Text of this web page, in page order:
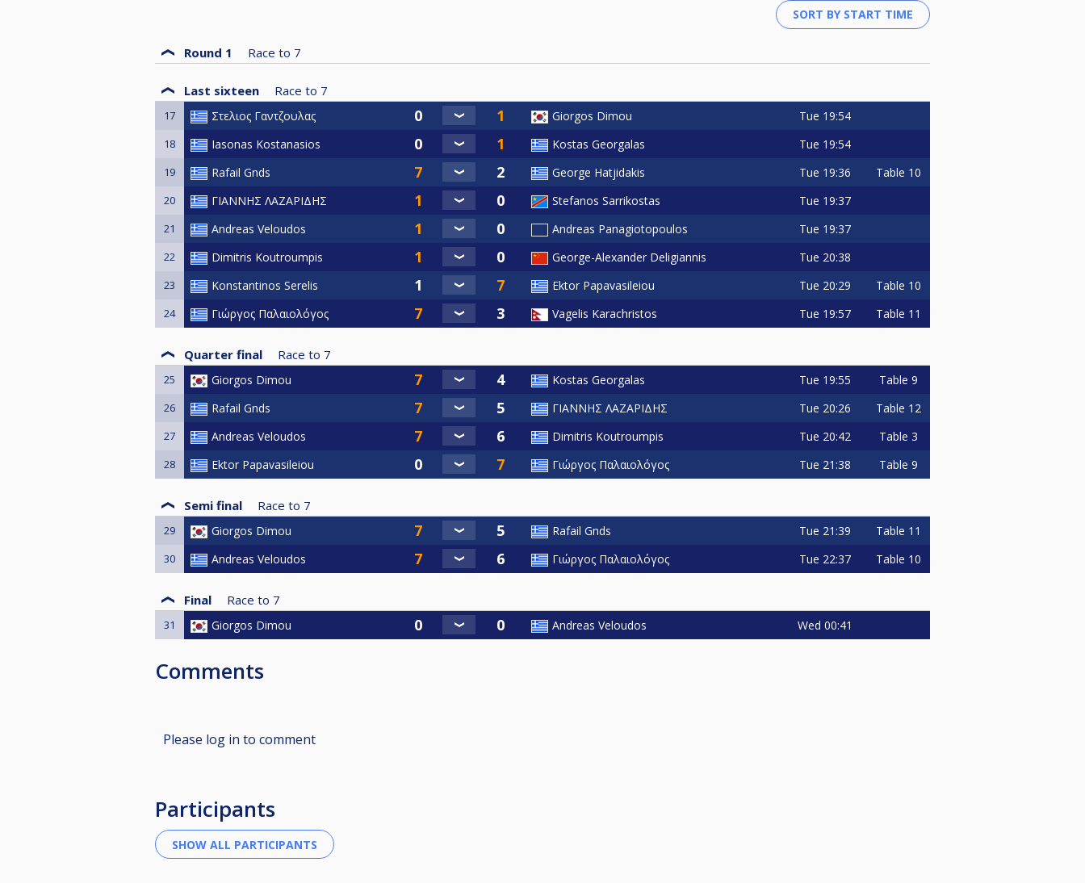
Round 1 Race to 7
Last sixteen Race to 7
17 Στελιος Γαντζουλας Giorgos Dimou Tue 19:54
18 Iasonas Kostanasios Kostas Georgalas Tue 19:54
19 Rafail Gnds George Hatjidakis Tue 19:36 Table 10
20 ΓΙΑΝΝΗΣ ΛΑΖΑΡΙΔΗΣ Stefanos Sarrikostas Tue 19:37
21 Andreas Veloudos Andreas Panagiotopoulos Tue 19:37
22 Dimitris Koutroumpis George-Alexander Deligiannis Tue 20:38
23 Konstantinos Serelis Ektor Papavasileiou Tue 20:29 Table 10
24 Γιώργος Παλαιολόγος Vagelis Karachristos Tue 19:57 Table 11
Quarter final Race to 7
25 Giorgos Dimou Kostas Georgalas Tue 19:55 Table 9
26 Rafail Gnds ΓΙΑΝΝΗΣ ΛΑΖΑΡΙΔΗΣ Tue 20:26 Table 12
27 Andreas Veloudos Dimitris Koutroumpis Tue 20:42 Table 3
28 Ektor Papavasileiou Γιώργος Παλαιολόγος Tue 21:38 Table 9
Semi final Race to 7
29 Giorgos Dimou Rafail Gnds Tue 21:39 Table 11
30 Andreas Veloudos Γιώργος Παλαιολόγος Tue 22:37 Table 10
Final Race to 7
31 Giorgos Dimou Andreas Veloudos Wed 00:41
Comments
Please log in to comment
Participants